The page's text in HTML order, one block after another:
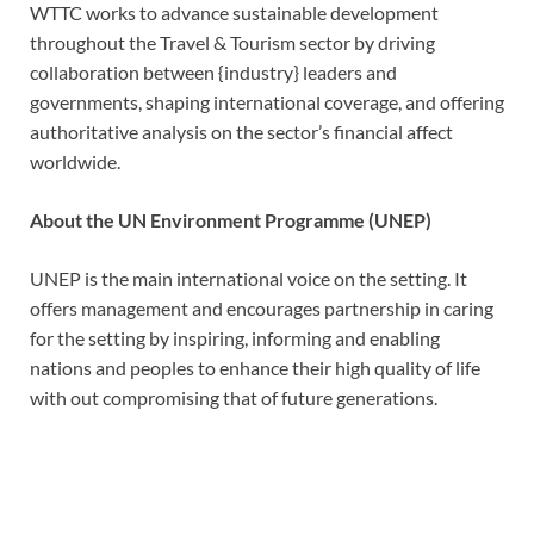
WTTC works to advance sustainable development
throughout the Travel & Tourism sector by driving
collaboration between {industry} leaders and
governments, shaping international coverage, and offering
authoritative analysis on the sector’s financial affect
worldwide.
Aboutthe UN Environment Programme (UNEP)
UNEP is the main international voice on the setting. It
offers management and encourages partnership in caring
for the setting by inspiring, informing and enabling
nations and peoples to enhance their high quality of life
with out compromising that of future generations.